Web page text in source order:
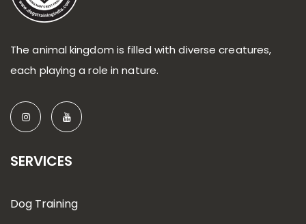
The animal kingdom is filled with diverse creatures,
each playing a role in nature.
SERVICES
Dog Training